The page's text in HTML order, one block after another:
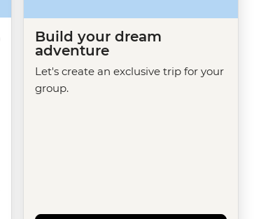
Build your dream
adventure
Let's create an exclusive trip for your
group.